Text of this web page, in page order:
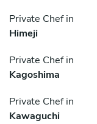
Private Chef in
Himeji
Private Chef in
Kagoshima
Private Chef in
Kawaguchi